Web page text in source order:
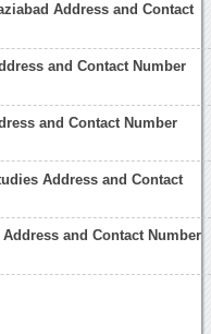
Address and Contact
and Contact Number
and Contact Number
Address and Contact
and Contact Number